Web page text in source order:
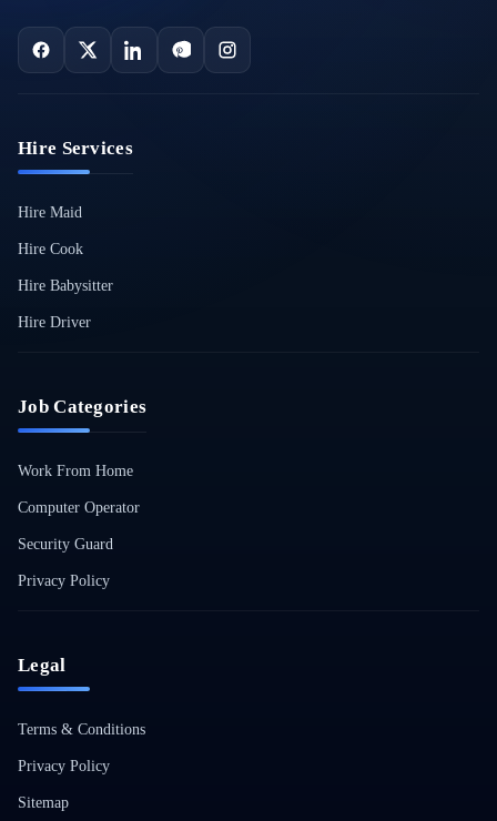
Hire Services
Hire Maid
Hire Cook
Hire Babysitter
Hire Driver
Job Categories
Work From Home
Computer Operator
Security Guard
Privacy Policy
Legal
Terms & Conditions
Privacy Policy
Sitemap